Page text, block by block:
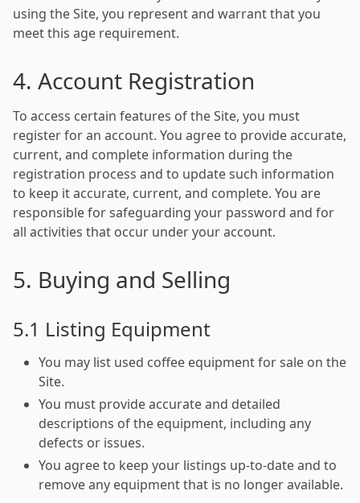
using the Site, you represent and warrant that you
meet this age requirement.
4. Account Registration
To access certain features of the Site, you must
register for an account. You agree to provide accurate,
current, and complete information during the
registration process and to update such information
to keep it accurate, current, and complete. You are
responsible for safeguarding your password and for
all activities that occur under your account.
5. Buying and Selling
5.1 Listing Equipment
You may list used coffee equipment for sale on the
Site.
You must provide accurate and detailed
descriptions of the equipment, including any
defects or issues.
You agree to keep your listings up-to-date and to
remove any equipment that is no longer available.